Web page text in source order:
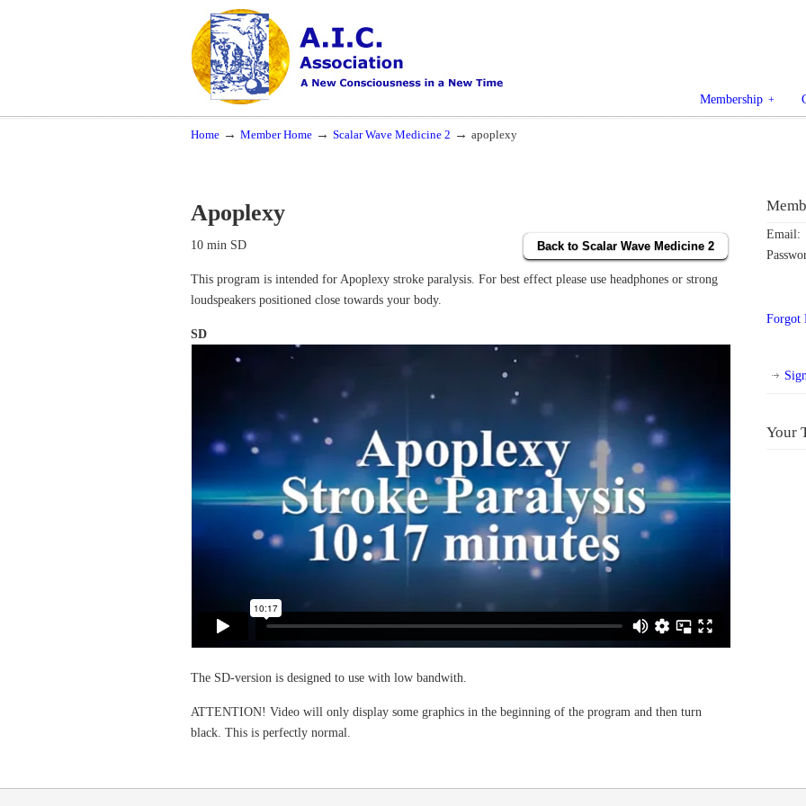
A New Consciousness in a New Time Membership
Navigation
Home → Member Home → Scalar Wave Medicine 2 → apoplexy
Apoplexy
Back to Scalar Wave Medicine 2
10 min SD
This program is intended for Apoplexy stroke paralysis. For best effect please use headphones or strong
loudspeakers positioned close towards your body.
SD
The SD-version is designed to use with low bandwith.
ATTENTION! Video will only display some graphics in the beginning of the program and then turn
black. This is perfectly normal.
Email:
Forgot
Your